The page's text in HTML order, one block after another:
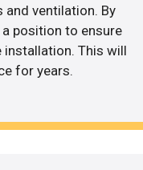
ventilation. By
position to ensure
This will
for years.